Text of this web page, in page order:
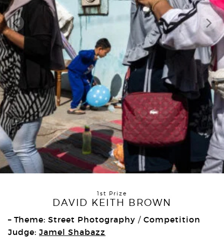
1st Prize
DAVID KEITH BROWN
– Theme: Street Photography / Competition
Judge: Jamel Shabazz